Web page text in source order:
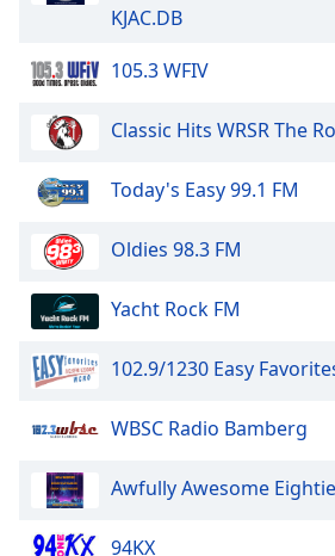
KJAC.DB
105.3 WFIV
Classic Hits WRSR The
Today's Easy 99.1 FM
Oldies 98.3 FM
Yacht Rock FM
102.9/1230 Easy
WBSC Radio Bamberg
Awfully Awesome
94KX